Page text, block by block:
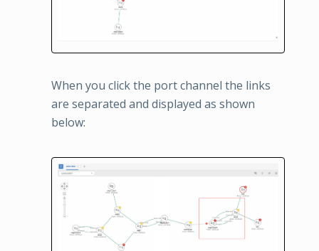
When you click the port channel the links
are separated and displayed as shown
below: